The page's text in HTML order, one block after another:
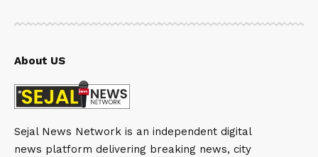
About US
Sejal News Network is an independent digital
news platform delivering breaking news, city